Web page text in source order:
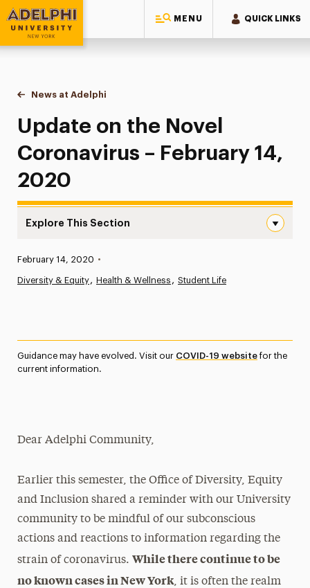
MENU QUICK LINKS
Adelphi University
You are here:
Home
News at Adelphi
Update on the Novel Coronavirus – February
Update on the Novel
Coronavirus – February 14,
2020
Explore This Section
News
Media Experts & Resources
The Delphian: Student Newspaper
Published:
February 14, 2020 •
Diversity & Equity Health & Wellness Student Life
Guidance may have evolved. Visit our COVID-19 websitefor the
current information.
Dear Adelphi Community,
Earlier this semester, the Office of Diversity, Equity
and Inclusion shared a reminder with our University
community to be mindful of our subconscious
actions and reactions to information regarding the
strain of coronavirus.While there continue to be
no known cases in New York, it is often the realm